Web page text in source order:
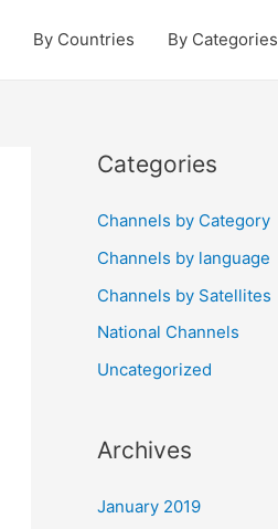
By Countries By Categories
Categories
Channels by Category
Channels by language
Channels by Satellites
National Channels
Uncategorized
Archives
January 2019